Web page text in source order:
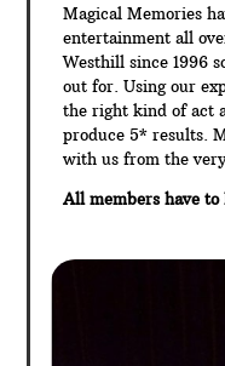
Magical Memories
entertainment all
Westhill since 1996
out for. Using our
the right kind of act
produce 5* results.
with us from the
All members have to